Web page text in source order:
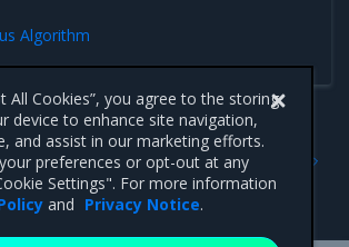
Algorithm
Launchpad CLI reference
with
All Cookies”, you agree to the storing
device to enhance site navigation,
and assist in our marketing efforts.
preferences or opt-out at any
Settings". For more information
and Privacy Notice.